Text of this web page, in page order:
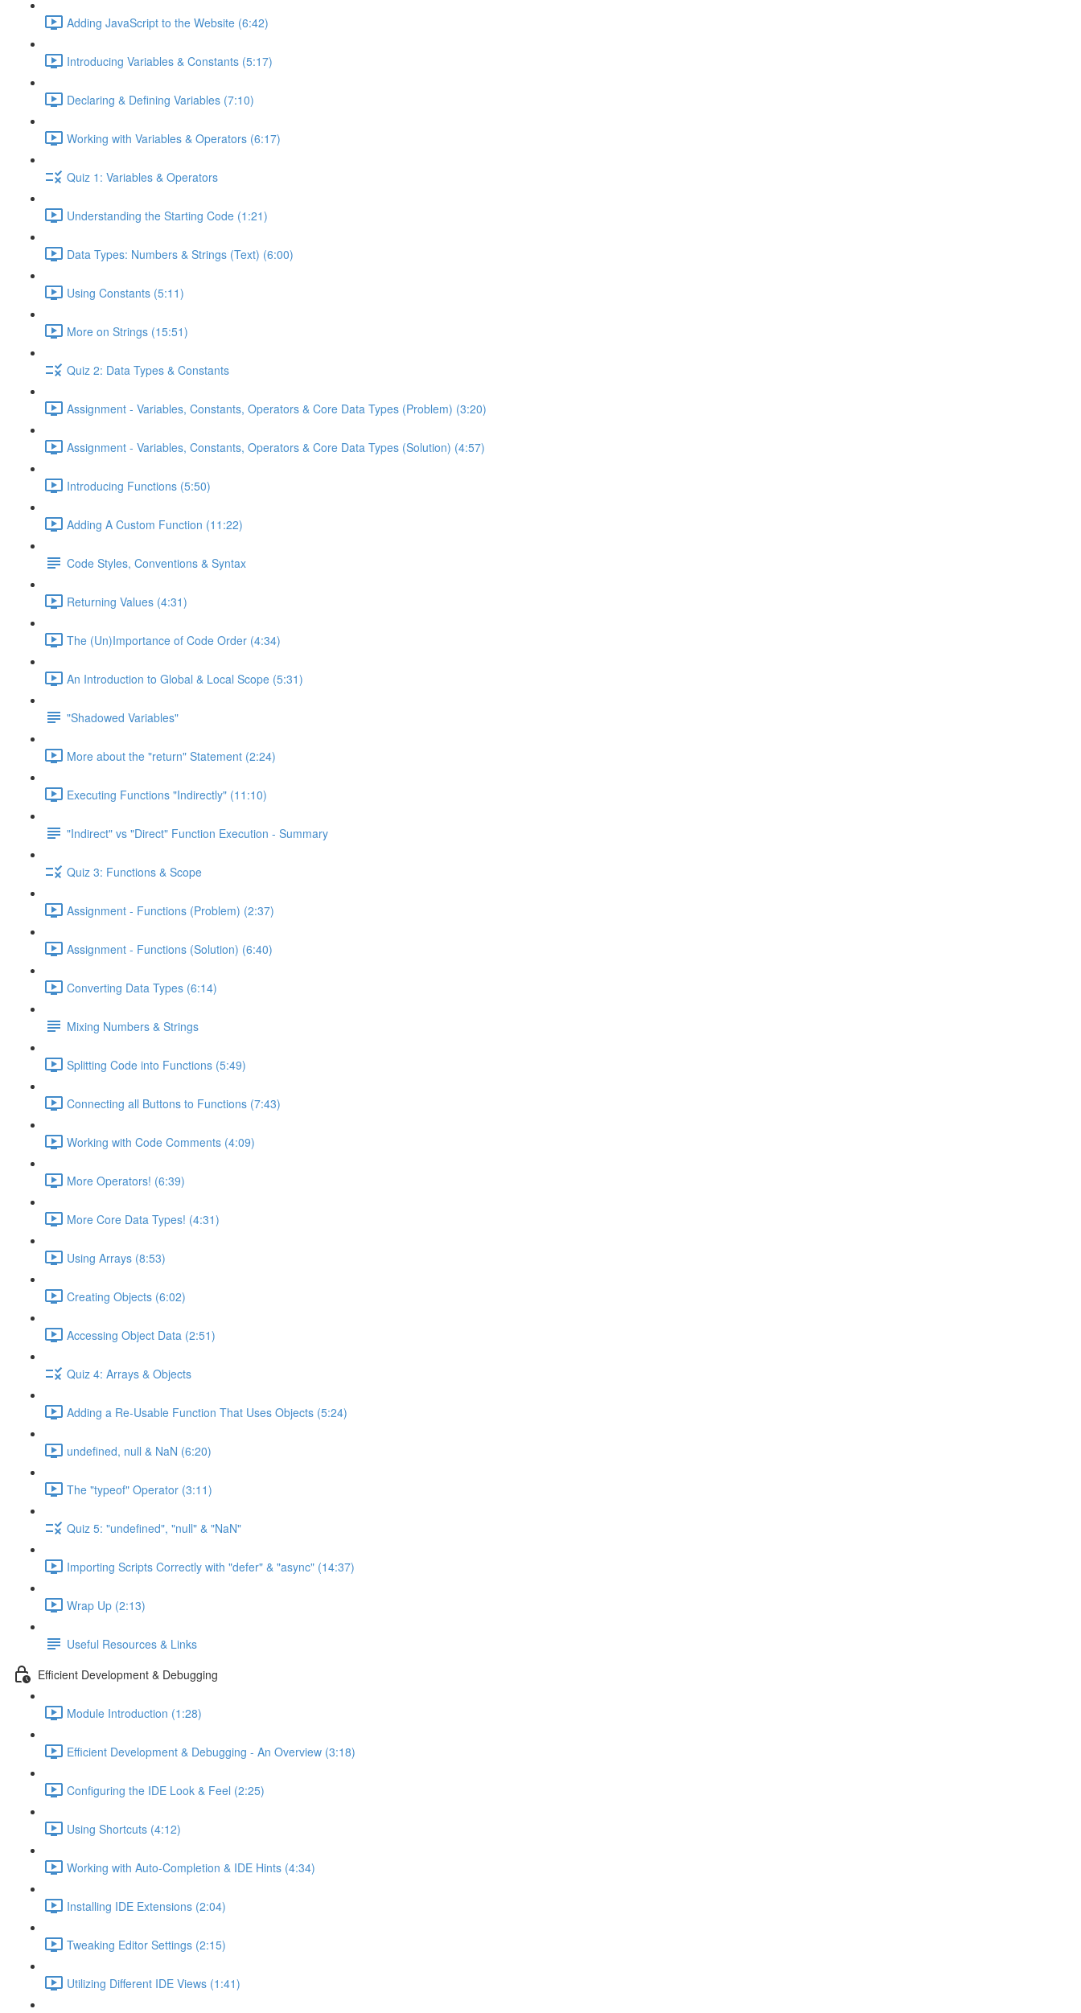
Adding JavaScript to the Website (6:42)
Introducing Variables & Constants (5:17)
Declaring & Defining Variables (7:10)
Working with Variables & Operators (6:17)
Quiz 1: Variables & Operators
Understanding the Starting Code (1:21)
Data Types: Numbers & Strings (Text) (6:00)
Using Constants (5:11)
More on Strings (15:51)
Quiz 2: Data Types & Constants
Assignment - Variables, Constants, Operators & Core Data Types (Problem) (3:20)
Assignment - Variables, Constants, Operators & Core Data Types (Solution) (4:57)
Introducing Functions (5:50)
Adding A Custom Function (11:22)
Code Styles, Conventions & Syntax
Returning Values (4:31)
The (Un)Importance of Code Order (4:34)
An Introduction to Global & Local Scope (5:31)
"Shadowed Variables"
More about the "return" Statement (2:24)
Executing Functions "Indirectly" (11:10)
"Indirect" vs "Direct" Function Execution - Summary
Quiz 3: Functions & Scope
Assignment - Functions (Problem) (2:37)
Assignment - Functions (Solution) (6:40)
Converting Data Types (6:14)
Mixing Numbers & Strings
Splitting Code into Functions (5:49)
Connecting all Buttons to Functions (7:43)
Working with Code Comments (4:09)
More Operators! (6:39)
More Core Data Types! (4:31)
Using Arrays (8:53)
Creating Objects (6:02)
Accessing Object Data (2:51)
Quiz 4: Arrays & Objects
Adding a Re-Usable Function That Uses Objects (5:24)
undefined, null & NaN (6:20)
The "typeof" Operator (3:11)
Quiz 5: "undefined", "null" & "NaN"
Importing Scripts Correctly with "defer" & "async" (14:37)
Wrap Up (2:13)
Useful Resources & Links
Efficient Development & Debugging
Module Introduction (1:28)
Efficient Development & Debugging - An Overview (3:18)
Configuring the IDE Look & Feel (2:25)
Using Shortcuts (4:12)
Working with Auto-Completion & IDE Hints (4:34)
Installing IDE Extensions (2:04)
Tweaking Editor Settings (2:15)
Utilizing Different IDE Views (1:41)